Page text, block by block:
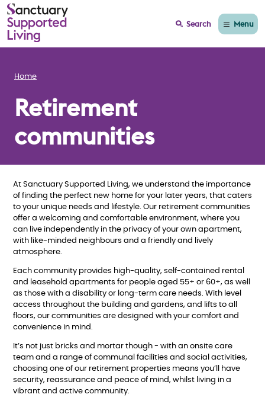
Search Menu
Home
Retirement
communities
At Sanctuary Supported Living, we understand the importance
of finding the perfect new home for your later years, that caters
to your unique needs and lifestyle. Our retirement communities
offer a welcoming and comfortable environment, where you
can live independently in the privacy of your own apartment,
with like-minded neighbours and a friendly and lively
atmosphere.
Each community provides high-quality, self-contained rental
and leasehold apartments for people aged 55+ or 60+, as well
as those with a disability or long-term care needs. With level
access throughout the building and gardens, and lifts to all
floors, our communities are designed with your comfort and
convenience in mind.
It’s not just bricks and mortar though - with an onsite care
team and a range of communal facilities and social activities,
choosing one of our retirement properties means you’ll have
security, reassurance and peace of mind, whilst living in a
vibrant and active community.